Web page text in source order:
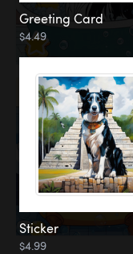
Greeting Card
$4.49
Sticker
$4.99